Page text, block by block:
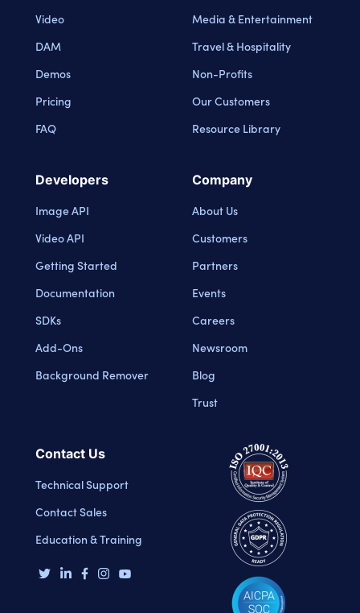
Video
DAM
Demos
Pricing
FAQ
Media & Entertainment
Travel & Hospitality
Non-Profits
Our Customers
Resource Library
Developers
Image API
Video API
Getting Started
Documentation
SDKs
Add-Ons
Background Remover
Company
About Us
Customers
Partners
Events
Careers
Newsroom
Blog
Trust
Contact Us
Technical Support
Contact Sales
Education & Training